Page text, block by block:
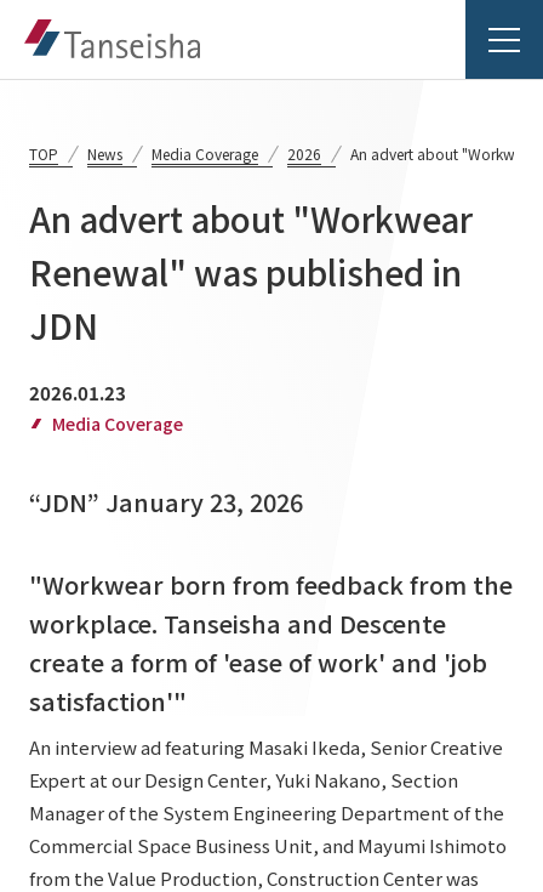
Tanseisha's Vision
Tanseisha's Thoughts TOP
Tanseisha's space creation
Business Introduction
Business Introduction TOP
List of related businesses
Project Details
Projects TOP
Hospitality Spaces
Public Spaces
Business Spaces
Event Spaces
Cultural Spaces
About Tanseisha
Company Information TOP
Company Profile
Board Members
Office Introduction
History
IR Information
IR Information TOP
To our shareholders and investors
Performance Highlights
Mid-term Management Plan
IR Library
Sustainability TOP
Top Commitment
Sustainability Management
News
News TOP
TANSEINOTE
TOP News Media Coverage 2026 An advert about "Workwear
An advert about "Workwear
Renewal" was published in
JDN
2026.01.23
Media Coverage
“JDN” January 23, 2026
"Workwear born from feedback from the
workplace. Tanseisha and Descente
create a form of 'ease of work' and 'job
satisfaction'"
An interview ad featuring Masaki Ikeda, Senior Creative
Expert at our Design Center, Yuki Nakano, Section
Manager of the System Engineering Department of the
Commercial Space Business Unit, and Mayumi Ishimoto
from the Value Production, Construction Center was